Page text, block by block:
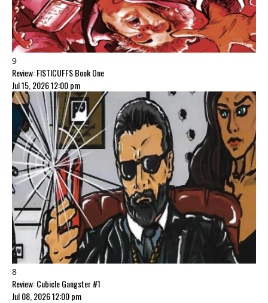
9
Review: FISTICUFFS Book One
Jul 15, 2026 12:00 pm
8
Review: Cubicle Gangster #1
Jul 08, 2026 12:00 pm